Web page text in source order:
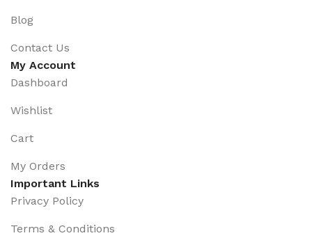
Blog
Contact Us
My Account
Dashboard
Wishlist
Cart
My Orders
Important Links
Privacy Policy
Terms & Conditions